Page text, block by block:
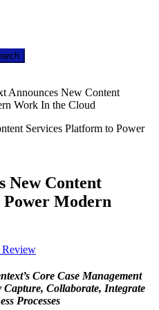
Announces New Content
Work In the Cloud
New Content
Modern
Review
Core Case Management
Capture, Collaborate, Integrate
Processes